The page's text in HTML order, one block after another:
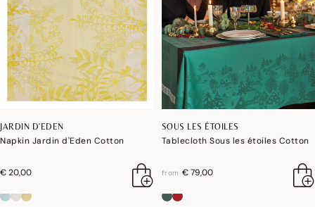
JARDIN D'EDEN
Napkin Jardin d'Eden Cotton
€ 20,00
SOUS LES ÉTOILES
Tablecloth Sous les étoiles Cotton
from € 79,00